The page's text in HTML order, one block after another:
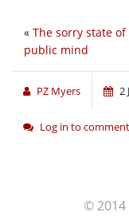
« The sorry state
public mind
PZ Myers 2
Log in to comment
©